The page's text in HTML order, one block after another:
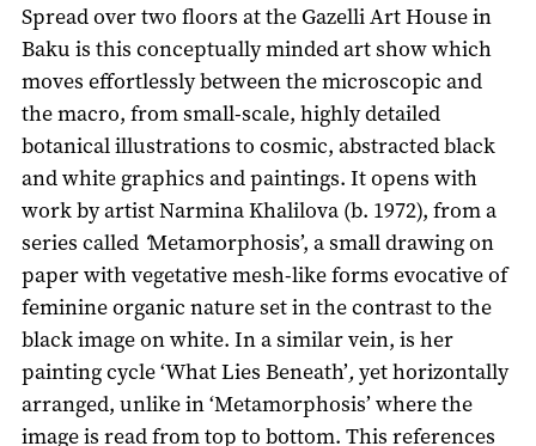
Spread over two floors at the Gazelli Art House in
Baku is this conceptually minded art show which
moves effortlessly between the microscopic and
the macro, from small-scale, highly detailed
botanical illustrations to cosmic, abstracted black
and white graphics and paintings. It opens with
work by artist Narmina Khalilova (b. 1972), from a
series called ‘Metamorphosis’, a small drawing on
paper with vegetative mesh-like forms evocative of
feminine organic nature set in the contrast to the
black image on white. In a similar vein, is her
painting cycle ‘What Lies Beneath’,yet horizontally
arranged, unlike in ‘Metamorphosis’ where the
image is read from top to bottom. This references